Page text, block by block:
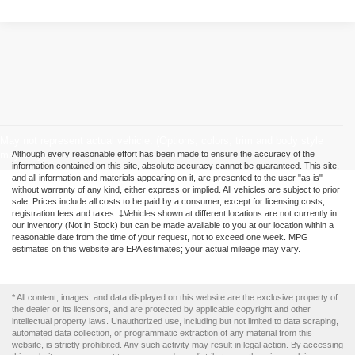
may vary)
Although every reasonable effort has been made to ensure the accuracy of the
information contained on this site, absolute accuracy cannot be guaranteed. This site,
and all information and materials appearing on it, are presented to the user "as is"
without warranty of any kind, either express or implied. All vehicles are subject to prior
sale. Prices include all costs to be paid by a consumer, except for licensing costs,
registration fees and taxes. ‡Vehicles shown at different locations are not currently in
our inventory (Not in Stock) but can be made available to you at our location within a
reasonable date from the time of your request, not to exceed one week. MPG
estimates on this website are EPA estimates; your actual mileage may vary.
* All content, images, and data displayed on this website are the exclusive property of
the dealer or its licensors, and are protected by applicable copyright and other
intellectual property laws. Unauthorized use, including but not limited to data scraping,
automated data collection, or programmatic extraction of any material from this
website, is strictly prohibited. Any such activity may result in legal action. By accessing